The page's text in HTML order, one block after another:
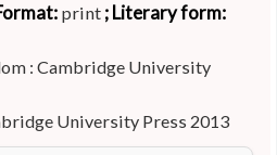
print ; Literary form:
: Cambridge University
University Press 2013